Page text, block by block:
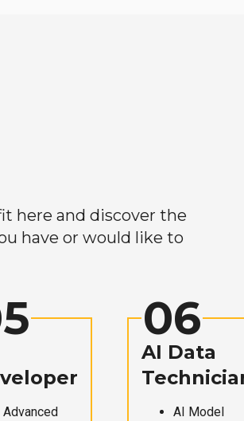
here and discover the
have or would like to
Advanced
06
AI Data
AI Model